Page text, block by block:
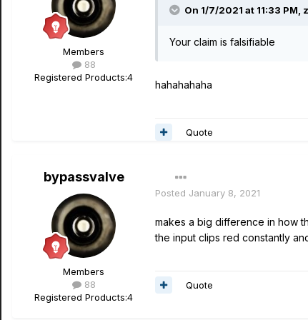
Members
88
Registered Products:4
On 1/7/2021 at 11:33 PM,
Your claim is falsifiable
hahahahaha
Quote
bypassvalve
Members
88
Registered Products:4
Posted January 8, 2021
makes a big difference in how
the input clips red constantly
Quote